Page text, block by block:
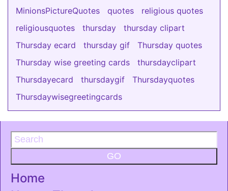
MinionsPictureQuotes
quotes
religious quotes
religiousquotes
thursday
thursday clipart
Thursday ecard
thursday gif
Thursday quotes
Thursday wise greeting cards
thursdayclipart
Thursdayecard
thursdaygif
Thursdayquotes
Thursdaywisegreetingcards
GO
Home